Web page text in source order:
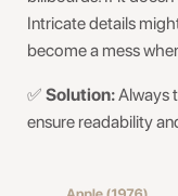
Intricate details
become a mess
✅ Solution:Always
ensure readability